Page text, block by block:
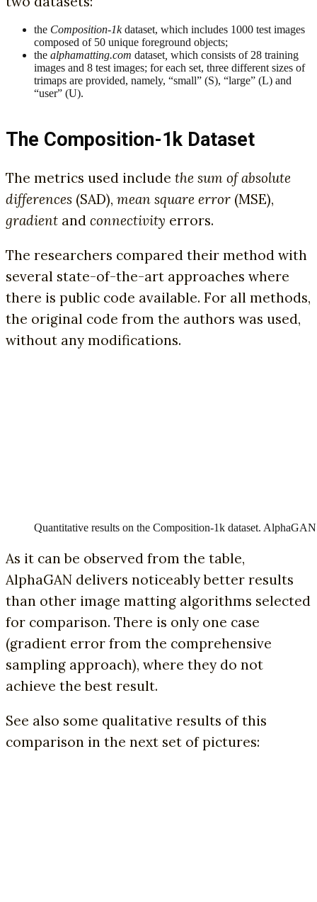
the Composition-1kdataset, which includes 1000 test images
composed of 50 unique foreground objects;
the alphamatting.com dataset which consists of 28 training
images and 8 test images; for each set, three different sizes of
trimaps are provided, namely, “small” (S), “large” (L) and
“user” (U).
The Composition-1k Dataset
The metrics used include the sum of absolute
differences (SAD), mean square error (MSE),
gradient and connectivity errors.
The researchers compared their method with
several state-of-the-art approaches where
there is public code available. For all methods,
the original code from the authors was used,
without any modifications.
Quantitative results on the Composition-1k dataset.
As it can be observed from the table,
AlphaGAN delivers noticeably better results
than other image matting algorithms selected
for comparison. There is only one case
(gradient error from the comprehensive
sampling approach), where they do not
achieve the best result.
See also some qualitative results of this
comparison in the next set of pictures: